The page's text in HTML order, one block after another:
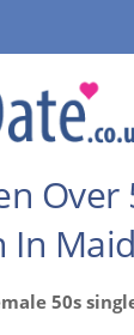
Over
In
50s